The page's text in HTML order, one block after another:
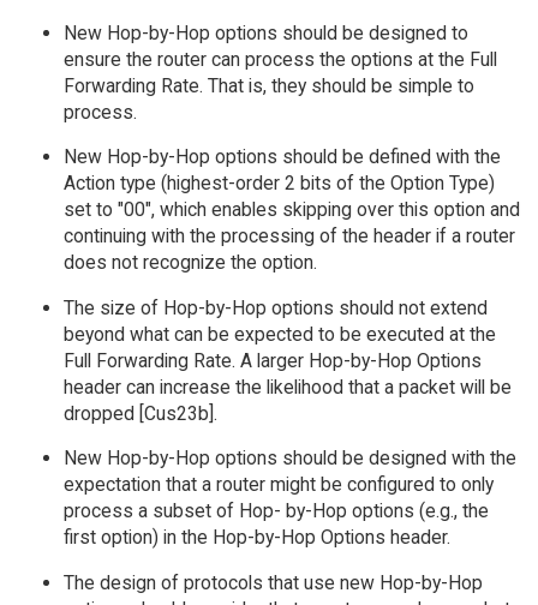
New Hop-by-Hop options should be designed to
ensure the router can process the options at the Full
Forwarding Rate. That is, they should be simple to
process.
New Hop-by-Hop options should be defined with the
Action type (highest-order 2 bits of the Option Type)
set to "00", which enables skipping over this option and
continuing with the processing of the header if a router
does not recognize the option.
The size of Hop-by-Hop options should not extend
beyond what can be expected to be executed at the
Full Forwarding Rate. A larger Hop-by-Hop Options
header can increase the likelihood that a packet will be
dropped [Cus23b].
New Hop-by-Hop options should be designed with the
expectation that a router might be configured to only
process a subset of Hop- by-Hop options (e.g., the
first option) in the Hop-by-Hop Options header.
The design of protocols that use new Hop-by-Hop